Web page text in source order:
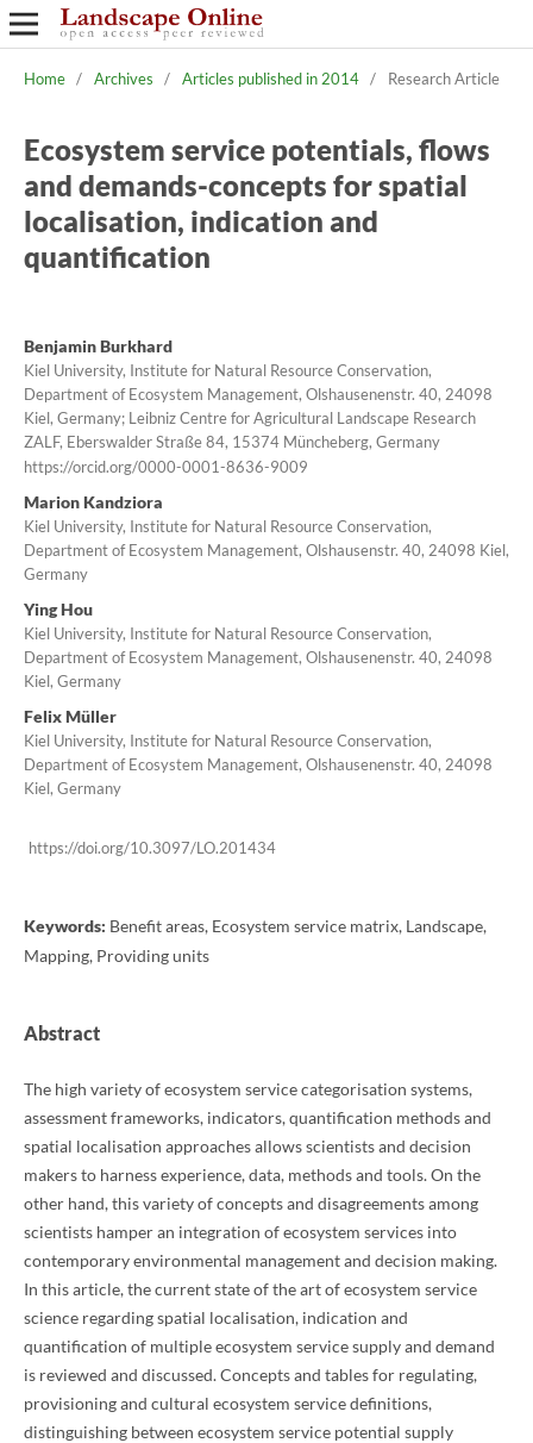
Home / Archives / Articles published in 2014 / Research Article
Ecosystem service potentials, flows
and demands-concepts for spatial
localisation, indication and
quantification
Benjamin Burkhard
Kiel University, Institute for Natural Resource Conservation,
Department of Ecosystem Management, Olshausenenstr. 40, 24098
Kiel, Germany; Leibniz Centre for Agricultural Landscape Research
ZALF, Eberswalder Straße 84, 15374 Müncheberg, Germany
https://orcid.org/0000-0001-8636-9009
Marion Kandziora
Kiel University, Institute for Natural Resource Conservation,
Department of Ecosystem Management, Olshausenstr. 40, 24098 Kiel,
Germany
Ying Hou
Kiel University, Institute for Natural Resource Conservation,
Department of Ecosystem Management, Olshausenenstr. 40, 24098
Kiel, Germany
Felix Müller
Kiel University, Institute for Natural Resource Conservation,
Department of Ecosystem Management, Olshausenenstr. 40, 24098
Kiel, Germany
https://doi.org/10.3097/LO.201434
Keywords: Benefit areas, Ecosystem service matrix, Landscape,
Mapping, Providing units
Abstract
The high variety of ecosystem service categorisation systems,
assessment frameworks, indicators, quantification methods and
spatial localisation approaches allows scientists and decision
makers to harness experience, data, methods and tools. On the
other hand, this variety of concepts and disagreements among
scientists hamper an integration of ecosystem services into
contemporary environmental management and decision making.
In this article, the current state of the art of ecosystem service
science regarding spatial localisation, indication and
quantification of multiple ecosystem service supply and demand
is reviewed and discussed. Concepts and tables for regulating,
provisioning and cultural ecosystem service definitions,
distinguishing between ecosystem service potential supply